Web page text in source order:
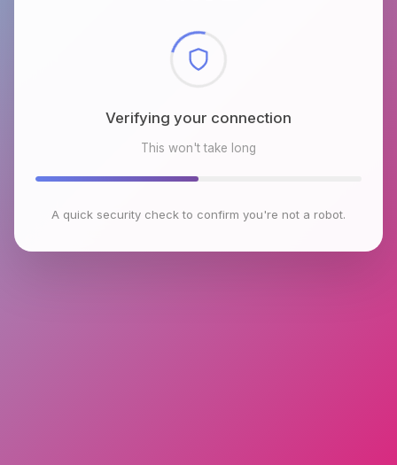
Checking browser environment
This won't take long
A quick security check to confirm you're not a robot.